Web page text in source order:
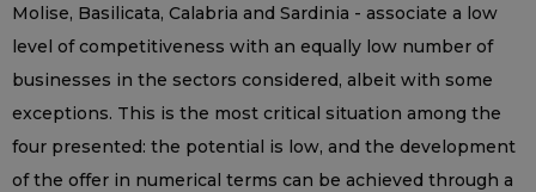
Molise, Basilicata, Calabria and Sardinia - associate a low
level of competitiveness with an equally low number of
businesses in the sectors considered, albeit with some
exceptions. This is the most critical situation among the
four presented: the potential is low, and the development
of the offer in numerical terms can be achieved through a